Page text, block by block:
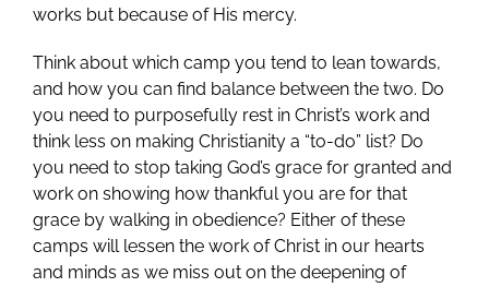
works but because of His mercy.
Think about which camp you tend to lean towards,
and how you can find balance between the two. Do
you need to purposefully rest in Christ’s work and
think less on making Christianity a “to-do” list? Do
you need to stop taking God’s grace for granted and
work on showing how thankful you are for that
grace by walking in obedience? Either of these
camps will lessen the work of Christ in our hearts
and minds as we miss out on the deepening of